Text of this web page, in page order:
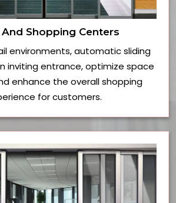
And Shopping Centers
environments, automatic sliding
inviting entrance, optimize space
enhance the overall shopping
for customers.